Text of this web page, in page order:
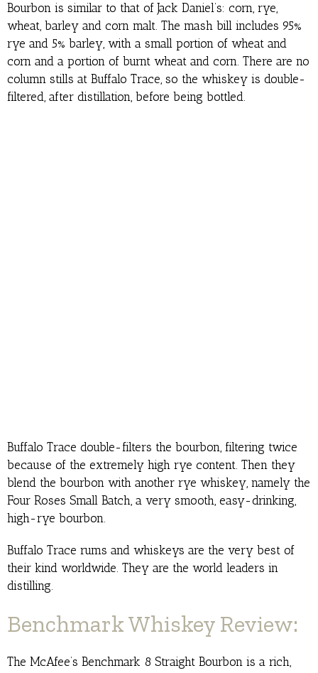
Bourbon is similar to that of Jack Daniel’s: corn, rye,
wheat, barley and corn malt. The mash bill includes 95%
rye and 5% barley, with a small portion of wheat and
corn and a portion of burnt wheat and corn. There are no
column stills at Buffalo Trace, so the whiskey is double-
filtered, after distillation, before being bottled.
Buffalo Trace double-filters the bourbon, filtering twice
because of the extremely high rye content. Then they
blend the bourbon with another rye whiskey, namely the
Four Roses Small Batch, a very smooth, easy-drinking,
high-rye bourbon.
Buffalo Trace rums and whiskeys are the very best of
their kind worldwide. They are the world leaders in
distilling.
Benchmark Whiskey Review:
The McAfee’s Benchmark 8 Straight Bourbon is a rich,